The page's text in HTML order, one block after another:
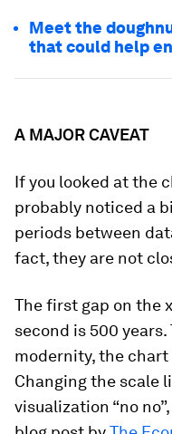
Meet the
that could help
A MAJOR CAVEAT
If you looked at the
probably noticed a
periods between
fact, they are not
The first gap on the
second is 500
modernity, the chart
Changing the scale
visualization “no